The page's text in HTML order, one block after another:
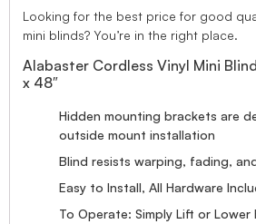
Looking for the best price for good
mini blinds? You’re in the right place.
Alabaster Cordless Vinyl Mini
x 48″
Hidden mounting brackets are
outside mount installation
Blind resists warping, fading,
Easy to Install, All Hardware
To Operate: Simply Lift or